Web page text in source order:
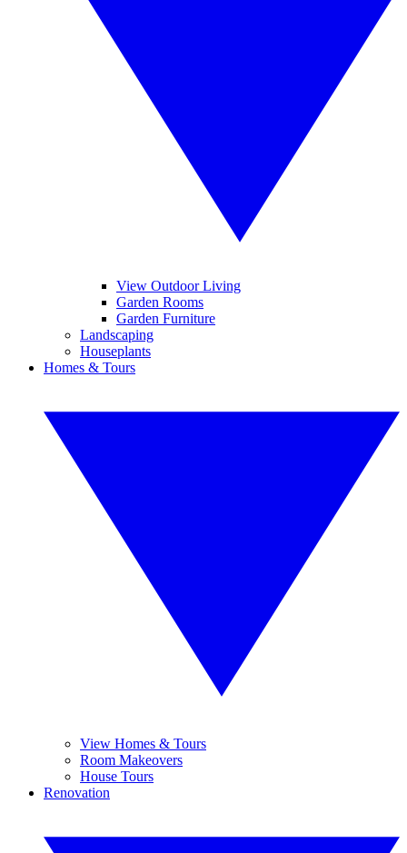
View Outdoor Living
Garden Rooms
Garden Furniture
Landscaping
Houseplants
Homes & Tours
View Homes & Tours
Room Makeovers
House Tours
Renovation